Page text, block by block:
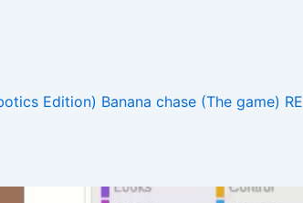
Edition) Banana chase (The game) RE